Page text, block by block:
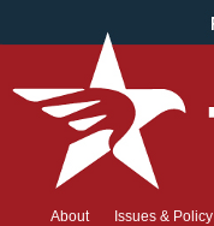
About Issues & Policy